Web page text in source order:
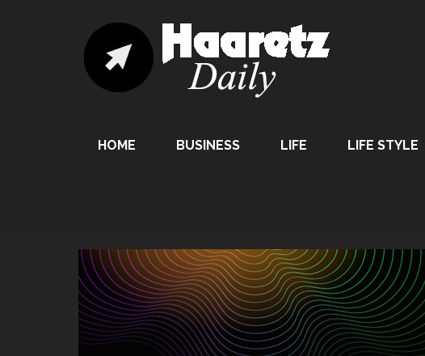
HOME BUSINESS LIFE LIFE STYLE